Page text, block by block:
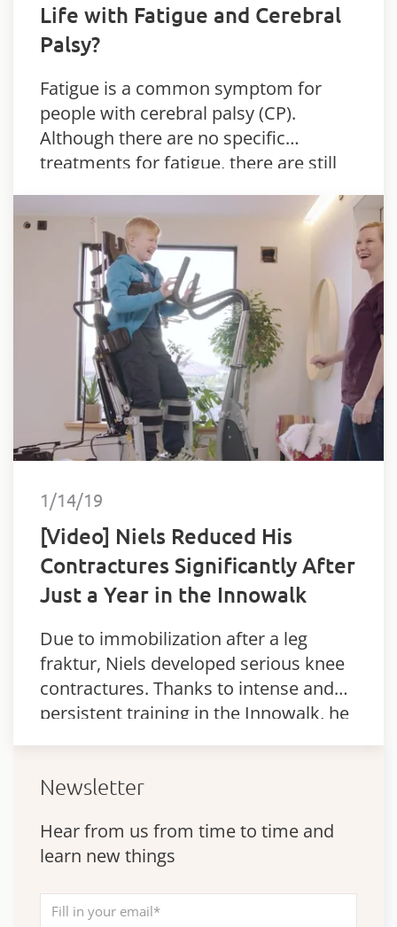
Life with Fatigue and Cerebral
Palsy?
Fatigue is a common symptom for
people with cerebral palsy (CP).
Although there are no specific
treatments for fatigue, there are still
1/14/19
[Video] Niels Reduced His
Contractures Significantly After
Just a Year in the Innowalk
Due to immobilization after a leg
fraktur, Niels developed serious knee
contractures. Thanks to intense and
persistent training in the Innowalk, he
Newsletter
Hear from us from time to time and
learn new things